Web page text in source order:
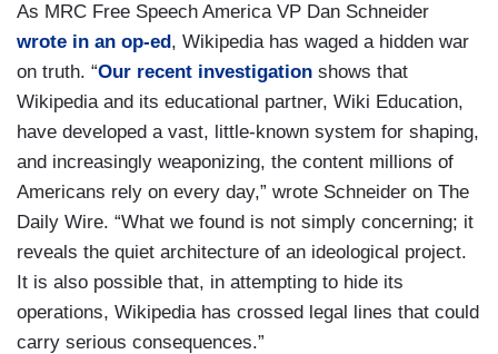
As MRC Free Speech America VP Dan Schneider
wrote in an op-ed, Wikipedia has waged a hidden war
on truth. “Our recent investigation shows that
Wikipedia and its educational partner, Wiki Education,
have developed a vast, little-known system for shaping,
and increasingly weaponizing, the content millions of
Americans rely on every day,” wrote Schneider on The
Daily Wire. “What we found is not simply concerning; it
reveals the quiet architecture of an ideological project.
It is also possible that, in attempting to hide its
operations, Wikipedia has crossed legal lines that could
carry serious consequences.”